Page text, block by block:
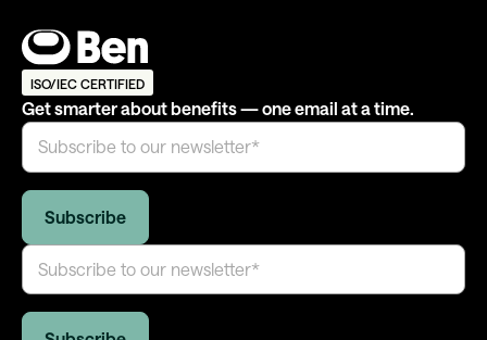
ISO/IEC CERTIFIED
Get smarter about benefits — one email at a time.